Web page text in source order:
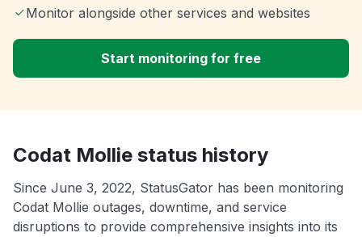
Monitor alongside other services and websites
Start monitoring for free
Codat Mollie status history
Since June 3, 2022, StatusGator has been monitoring
Codat Mollie outages, downtime, and service
disruptions to provide comprehensive insights into its